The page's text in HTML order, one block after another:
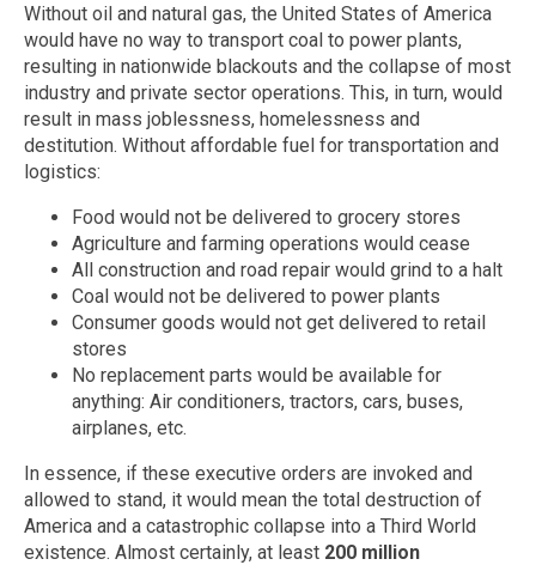
Without oil and natural gas, the United States of America
would have no way to transport coal to power plants,
resulting in nationwide blackouts and the collapse of most
industry and private sector operations. This, in turn, would
result in mass joblessness, homelessness and
destitution. Without affordable fuel for transportation and
logistics:
Food would not be delivered to grocery stores
Agriculture and farming operations would cease
All construction and road repair would grind to a halt
Coal would not be delivered to power plants
Consumer goods would not get delivered to retail
stores
No replacement parts would be available for
anything: Air conditioners, tractors, cars, buses,
airplanes, etc.
In essence, if these executive orders are invoked and
allowed to stand, it would mean the total destruction of
America and a catastrophic collapse into a Third World
existence. Almost certainly, at least 200 million